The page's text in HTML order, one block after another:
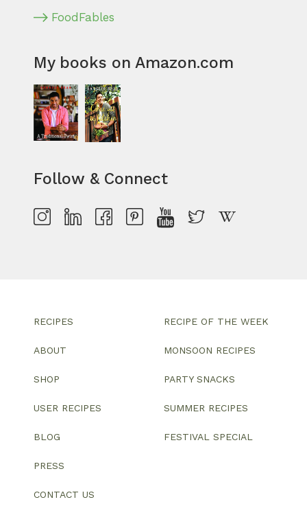
FoodFables
My books on Amazon.com
Follow & Connect
RECIPES
ABOUT
SHOP
USER RECIPES
BLOG
PRESS
CONTACT US
RECIPE OF THE WEEK
MONSOON RECIPES
PARTY SNACKS
SUMMER RECIPES
FESTIVAL SPECIAL